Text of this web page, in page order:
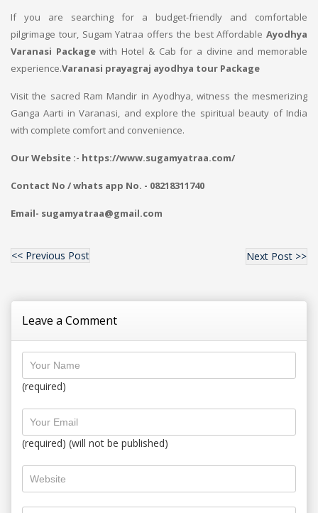
If you are searching for a budget-friendly and comfortable
pilgrimage tour, Sugam Yatraa offers the best Affordable Ayodhya
Varanasi Packagewith Hotel & Cab for a divine and memorable
experience.Varanasi prayagraj ayodhya tour Package
Visit the sacred Ram Mandir in Ayodhya, witness the mesmerizing
Ganga Aarti in Varanasi, and explore the spiritual beauty of India
with complete comfort and convenience.
Our Website :- https://www.sugamyatraa.com/
Contact No / whats app No. - 08218311740
Email- sugamyatraa@gmail.com
<< Previous Post Next Post >>
Leave a Comment
(required)
(required) (will not be published)